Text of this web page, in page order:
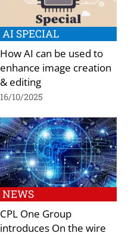
AI SPECIAL
How AI can be used to
enhance image creation
& editing
16/10/2025
NEWS
CPL One Group
introduces On the wire